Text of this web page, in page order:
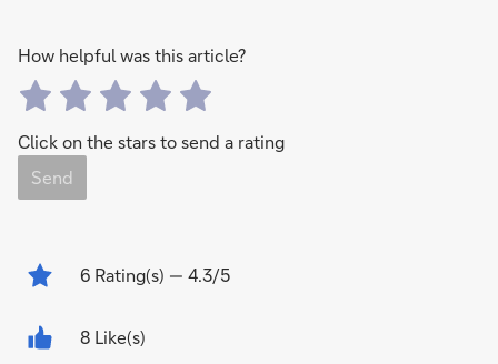
How helpful was this article?
Click on the stars to send a rating
Send
6 Rating(s) — 4.3/5
8 Like(s)